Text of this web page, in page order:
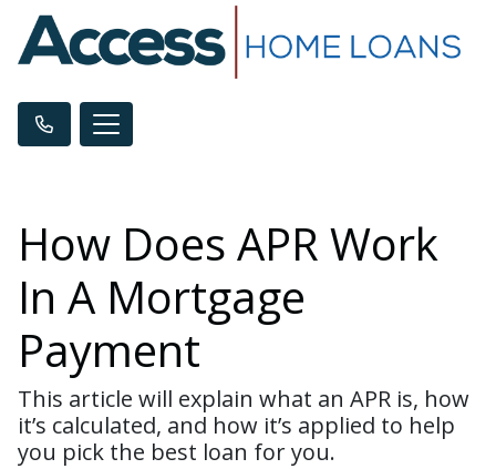
How Does APR Work
In A Mortgage
Payment
This article will explain what an APR is, how
it’s calculated, and how it’s applied to help
you pick the best loan for you.